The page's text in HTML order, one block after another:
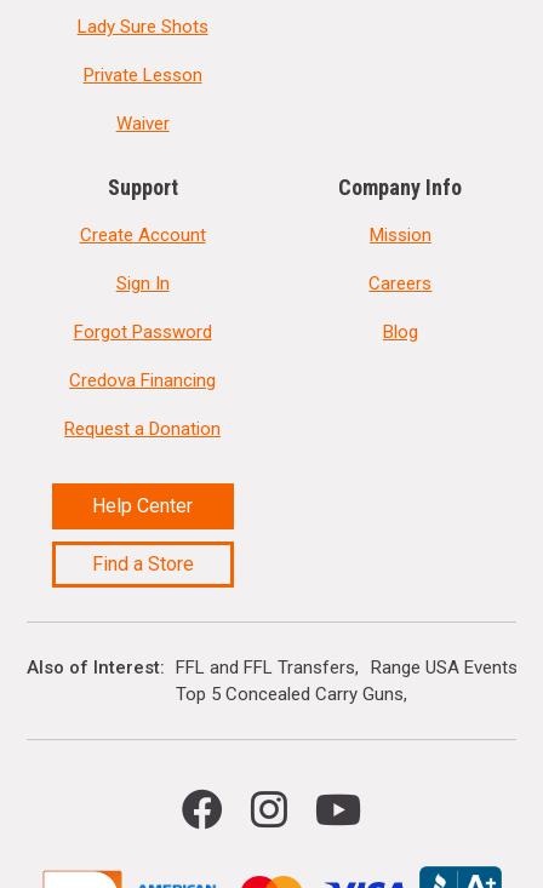
Lady Sure Shots
Private Lesson
Waiver
Support
Create Account
Sign In
Forgot Password
Credova Financing
Request a Donation
Help Center
Find a Store
Company Info
Mission
Careers
Blog
Also of Interest FFL and FFL Transfers
Range USA Events
Top 5 Concealed Carry Guns